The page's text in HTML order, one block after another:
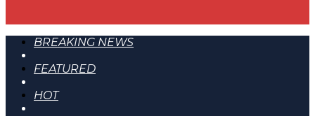
BREAKING NEWS
FEATURED
HOT